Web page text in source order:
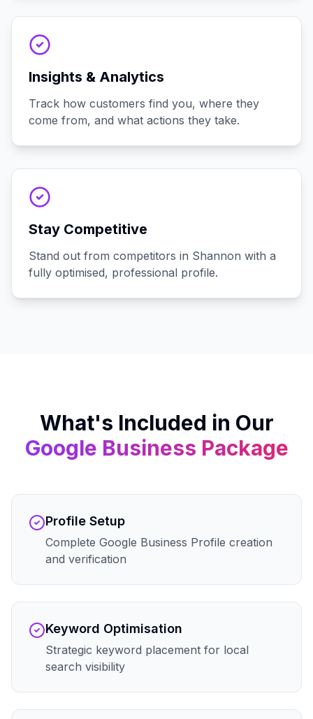
Insights & Analytics
Track how customers find you, where they
come from, and what actions they take.
Stay Competitive
Stand out from competitors in Shannon with a
fully optimised, professional profile.
What's Included in Our
Google Business Package
Profile Setup
Complete Google Business Profile creation
and verification
Keyword Optimisation
Strategic keyword placement for local
search visibility